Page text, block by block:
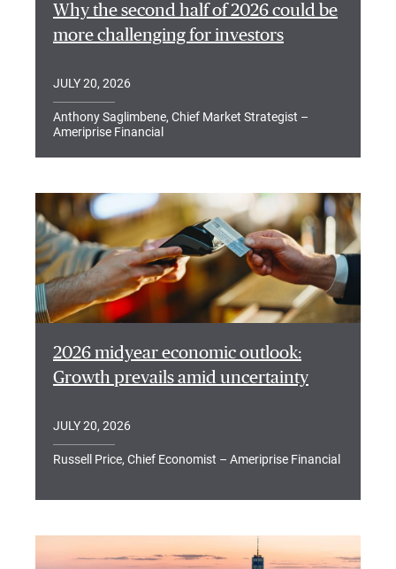
Why the second half of 2026 could be
more challenging for investors
JULY 20, 2026
Anthony Saglimbene, Chief Market Strategist –
Ameriprise Financial
2026 midyear economic outlook:
Growth prevails amid uncertainty
JULY 20, 2026
Russell Price, Chief Economist – Ameriprise Financial